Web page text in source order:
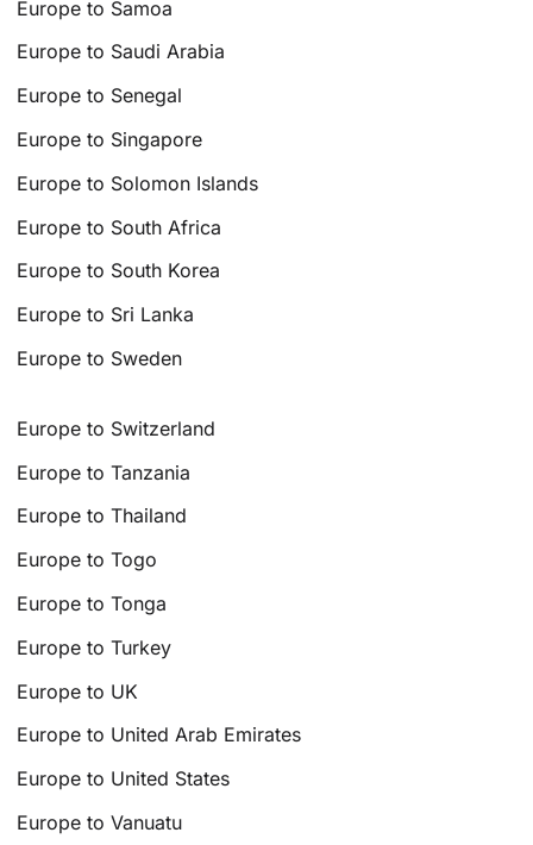
Europe to Samoa
Europe to Saudi Arabia
Europe to Senegal
Europe to Singapore
Europe to Solomon Islands
Europe to South Africa
Europe to South Korea
Europe to Sri Lanka
Europe to Sweden
Europe to Switzerland
Europe to Tanzania
Europe to Thailand
Europe to Togo
Europe to Tonga
Europe to Turkey
Europe to UK
Europe to United Arab Emirates
Europe to United States
Europe to Vanuatu